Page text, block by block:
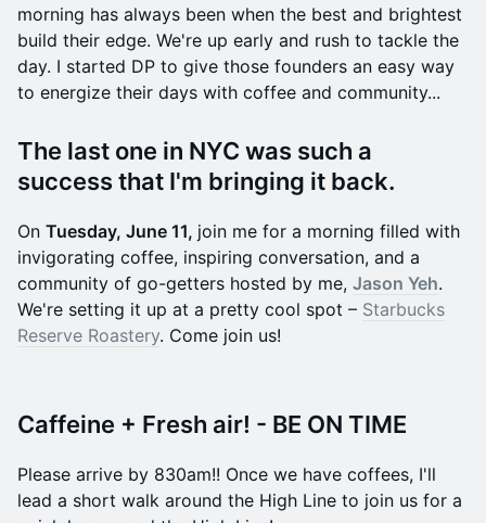
morning has always been when the best and brightest
build their edge. We're up early and rush to tackle the
day. I started DP to give those founders an easy way
to energize their days with coffee and community...
​The last one in NYC was such a
success that I'm bringing it back.
​On Tuesday, June 11, join me for a morning filled with
invigorating coffee, inspiring conversation, and a
community of go-getters hosted by me, Jason Yeh.
We're setting it up at a pretty cool spot – Starbucks
Reserve Roastery. Come join us!
Caffeine + Fresh air! - BE ON TIME
Please arrive by 830am!! Once we have coffees, I'll
lead a short walk around the High Line to join us for a